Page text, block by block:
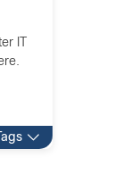
IT
Tags